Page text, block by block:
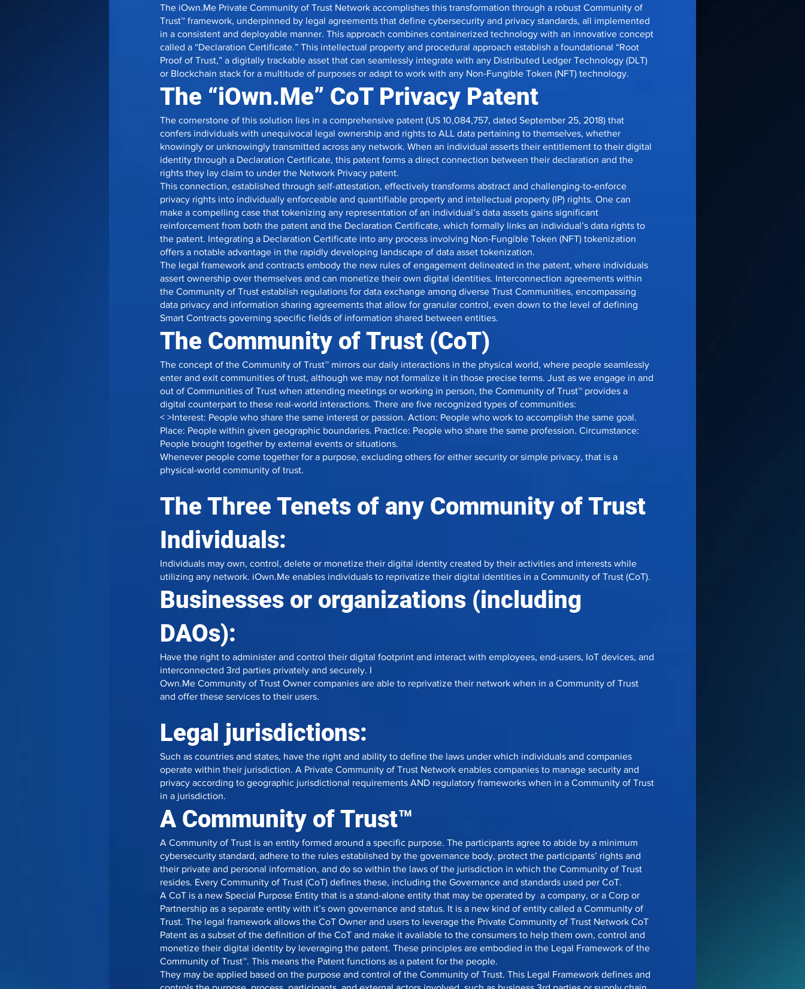
The iOwn.Me Private Community of Trust Network accomplishes this transformation through a robust Community of
Trust™ framework, underpinned by legal agreements that define cybersecurity and privacy standards, all implemented
in a consistent and deployable manner. This approach combines containerized technology with an innovative concept
called a “Declaration Certificate.” This intellectual property and procedural approach establish a foundational “Root
Proof of Trust,” a digitally trackable asset that can seamlessly integrate with any Distributed Ledger Technology (DLT)
or Blockchain stack for a multitude of purposes or adapt to work with any Non-Fungible Token (NFT) technology.
The “iOwn.Me” CoT Privacy Patent
The cornerstone of this solution lies in a comprehensive patent (US 10,084,757, dated September 25, 2018) that
confers individuals with unequivocal legal ownership and rights to ALL data pertaining to themselves, whether
knowingly or unknowingly transmitted across any network. When an individual asserts their entitlement to their digital
identity through a Declaration Certificate, this patent forms a direct connection between their declaration and the
rights they lay claim to under the Network Privacy patent.
This connection, established through self-attestation, effectively transforms abstract and challenging-to-enforce
privacy rights into individually enforceable and quantifiable property and intellectual property (IP) rights. One can
make a compelling case that tokenizing any representation of an individual’s data assets gains significant
reinforcement from both the patent and the Declaration Certificate, which formally links an individual’s data rights to
the patent. Integrating a Declaration Certificate into any process involving Non-Fungible Token (NFT) tokenization
offers a notable advantage in the rapidly developing landscape of data asset tokenization.
The legal framework and contracts embody the new rules of engagement delineated in the patent, where individuals
assert ownership over themselves and can monetize their own digital identities. Interconnection agreements within
the Community of Trust establish regulations for data exchange among diverse Trust Communities, encompassing
data privacy and information sharing agreements that allow for granular control, even down to the level of defining
Smart Contracts governing specific fields of information shared between entities.
The Community of Trust (CoT)
The concept of the Community of Trust™ mirrors our daily interactions in the physical world, where people seamlessly
enter and exit communities of trust, although we may not formalize it in those precise terms. Just as we engage in and
out of Communities of Trust when attending meetings or working in person, the Community of Trust™ provides a
digital counterpart to these real-world interactions. There are five recognized types of communities:
< >Interest: People who share the same interest or passion. Action: People who work to accomplish the same goal.
Place: People within given geographic boundaries. Practice: People who share the same profession. Circumstance:
People brought together by external events or situations.
Whenever people come together for a purpose, excluding others for either security or simple privacy, that is a
physical-world community of trust.
The Three Tenets of any Community of Trust
Individuals:
Individuals may own, control, delete or monetize their digital identity created by their activities and interests while
utilizing any network. iOwn.Me enables individuals to reprivatize their digital identities in a Community of Trust (CoT).
Businesses or organizations (including
DAOs):
Have the right to administer and control their digital footprint and interact with employees, end-users, IoT devices, and
interconnected 3rd parties privately and securely. I
Own.Me Community of Trust Owner companies are able to reprivatize their network when in a Community of Trust
and offer these services to their users.
Legal jurisdictions:
Such as countries and states, have the right and ability to define the laws under which individuals and companies
operate within their jurisdiction. A Private Community of Trust Network enables companies to manage security and
privacy according to geographic jurisdictional requirements AND regulatory frameworks when in a Community of Trust
in a jurisdiction.
A Community of Trust™
A Community of Trust is an entity formed around a specific purpose. The participants agree to abide by a minimum
cybersecurity standard, adhere to the rules established by the governance body, protect the participants’ rights and
their private and personal information, and do so within the laws of the jurisdiction in which the Community of Trust
resides. Every Community of Trust (CoT) defines these, including the Governance and standards used per CoT.
A CoT is a new Special Purpose Entity that is a stand-alone entity that may be operated by a company, or a Corp or
Partnership as a separate entity with it’s own governance and status. It is a new kind of entity called a Community of
Trust. The legal framework allows the CoT Owner and users to leverage the Private Community of Trust Network CoT
Patent as a subset of the definition of the CoT and make it available to the consumers to help them own, control and
monetize their digital identity by leveraging the patent. These principles are embodied in the Legal Framework of the
Community of Trust™. This means the Patent functions as a patent for the people.
They may be applied based on the purpose and control of the Community of Trust. This Legal Framework defines and